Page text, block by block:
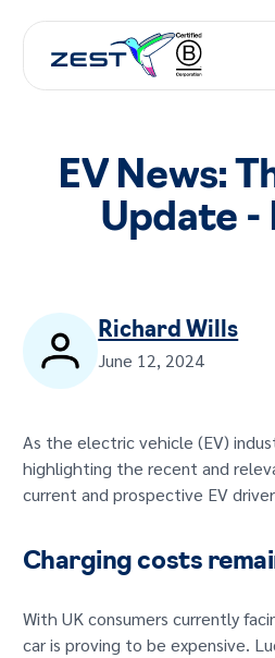
GET IN TOUCH
EV News:
Update -
Richard Wills
June 12, 2024
As the electric vehicle (EV)
highlighting the recent and
current and prospective EV
Charging costs
With UK consumers currently
car is proving to be expensive.